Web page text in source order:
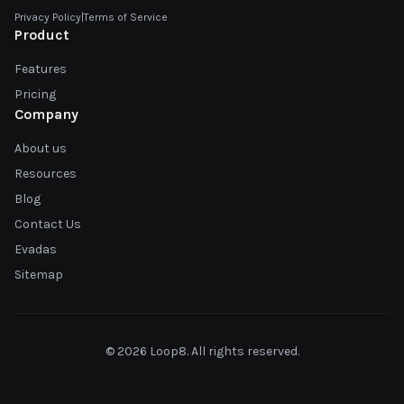
Privacy Policy|Terms of Service
Product
Features
Pricing
Company
About us
Resources
Blog
Contact Us
Evadas
Sitemap
© 2026 Loop8. All rights reserved.